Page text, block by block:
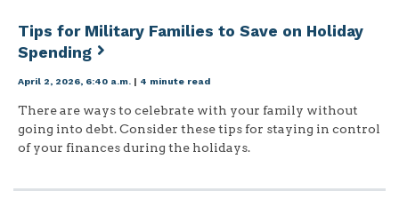
Tips for Military Families to Save on Holiday
Spending
April 2, 2026, 6:40 a.m. | 4 minute read
There are ways to celebrate with your family without
going into debt. Consider these tips for staying in control
of your finances during the holidays.